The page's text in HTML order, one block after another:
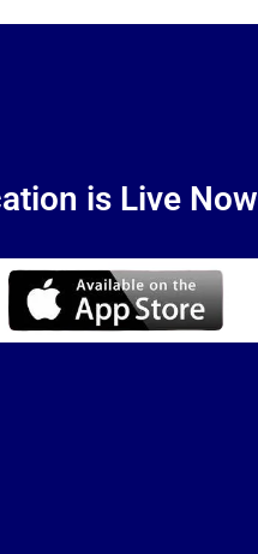
is Live Now